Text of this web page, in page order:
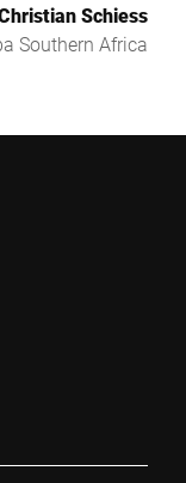
Schiess
Southern Africa